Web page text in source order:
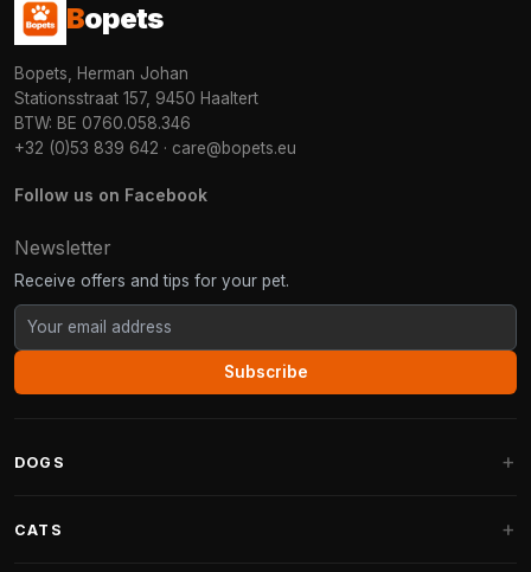
Bopets
Bopets, Herman Johan
Stationsstraat 157, 9450 Haaltert
BTW: BE 0760.058.346
+32 (0)53 839 642 · care@bopets.eu
Follow us on Facebook
Newsletter
Receive offers and tips for your pet.
Subscribe
DOGS
CATS